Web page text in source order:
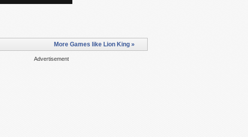
More Games like Lion King »
Advertisement